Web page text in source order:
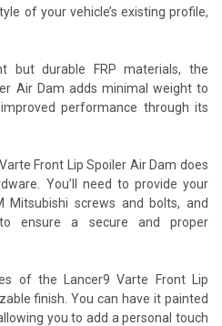
of your vehicle’s existing profile,
but durable FRP materials, the
Air Dam adds minimal weight to
performance through its
Front Lip Spoiler Air Dam does
You’ll need to provide your
Mitsubishi screws and bolts, and
ensure a secure and proper
of the Lancer9 Varte Front Lip
finish. You can have it painted
you to add a personal touch